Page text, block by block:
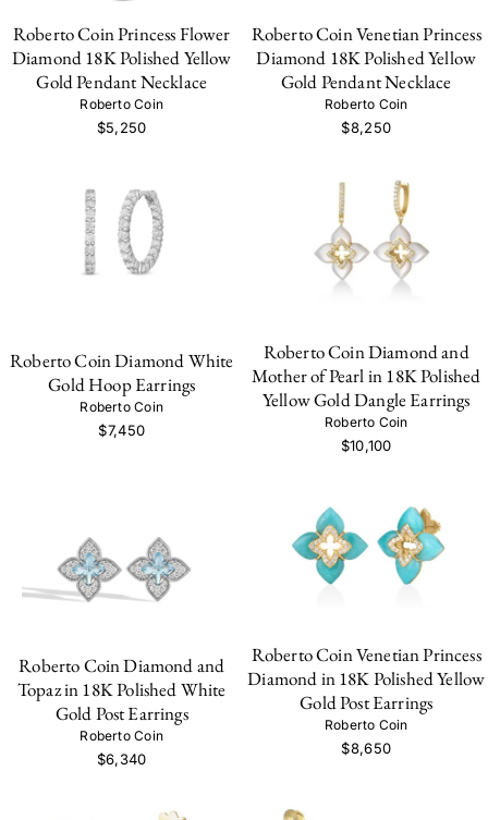
Roberto Coin Princess Flower
Diamond 18K Polished Yellow
Gold Pendant Necklace
Roberto Coin
$5,250
Roberto Coin Venetian Princess
Diamond 18K Polished Yellow
Gold Pendant Necklace
Roberto Coin
$8,250
Roberto Coin Diamond White
Gold Hoop Earrings
Roberto Coin
$7,450
Roberto Coin Diamond and
Mother of Pearl in 18K Polished
Yellow Gold Dangle Earrings
Roberto Coin
$10,100
Roberto Coin Diamond and
Topaz in 18K Polished White
Gold Post Earrings
Roberto Coin
$6,340
Roberto Coin Venetian Princess
Diamond in 18K Polished Yellow
Gold Post Earrings
Roberto Coin
$8,650